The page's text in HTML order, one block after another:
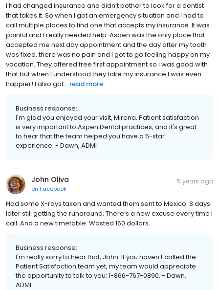
I had changed insurance and didn’t bother to look for a dentist
that takes it. So when I got an emergency situation and I had to
call multiple places to find one that accepts my insurance. It was
painful and I really needed help. Aspen was the only place that
accepted me next day appointment and the day after my tooth
was fixed, there was no pain and i got to go feeling happy on my
vacation. They offered free first appointment so i was good with
that but when I understood they take my insurance I was even
happier! I also got... read more
Business response:
I'm glad you enjoyed your visit, Mirena. Patient satisfaction
is very important to Aspen Dental practices, and it's great
to hear that the team helped you have a 5-star
experience. - Dawn, ADMI
John Oliva
on Facebook
5 years ago
Had some X-rays taken and wanted them sent to Mexico. 8 days
later still getting the runaround. There’s a new excuse every time I
call. And a new timetable. Wasted 160 dollars.
Business response:
I'm really sorry to hear that, John. If you haven't called the
Patient Satisfaction team yet, my team would appreciate
the opportunity to talk to you: 1-866-767-0890. - Dawn,
ADMI